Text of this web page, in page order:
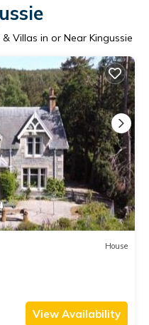
Villas in or Near Kingussie
House
View Availability